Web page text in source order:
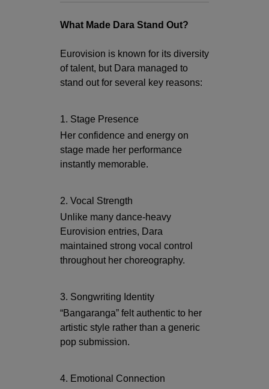
What Made Dara Stand Out?
Eurovision is known for its diversity
of talent, but Dara managed to
stand out for several key reasons:
1. Stage Presence
Her confidence and energy on
stage made her performance
instantly memorable.
2. Vocal Strength
Unlike many dance-heavy
Eurovision entries, Dara
maintained strong vocal control
throughout her choreography.
3. Songwriting Identity
“Bangaranga” felt authentic to her
artistic style rather than a generic
pop submission.
4. Emotional Connection